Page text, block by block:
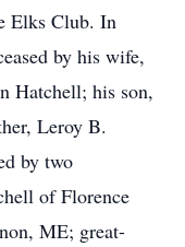
Elks Club. In
by his wife,
Hatchell; his son,
Leroy B.
by two
of Florence
ME; great-